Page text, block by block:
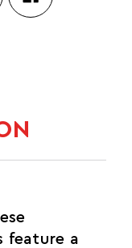
feature a